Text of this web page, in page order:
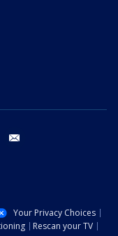
youtube
Your Privacy Choices
Rescan your TV